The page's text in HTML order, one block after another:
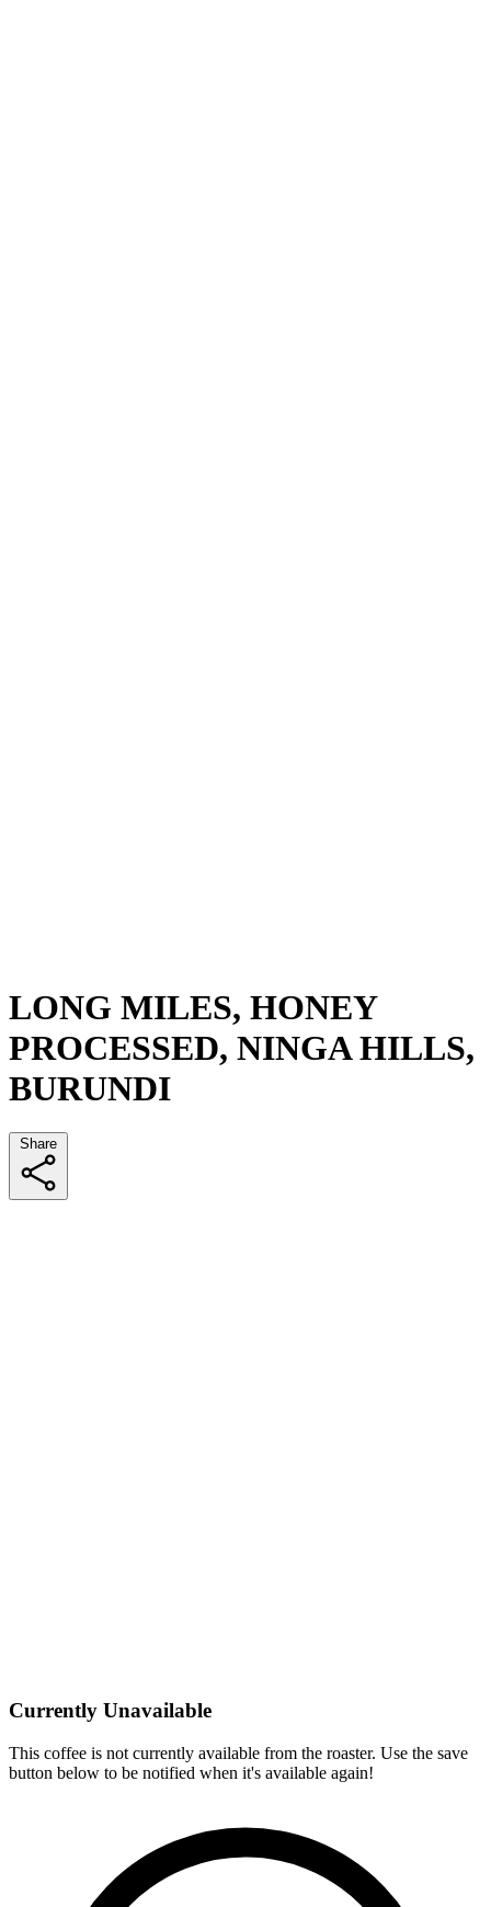
LONG MILES, HONEY
PROCESSED, NINGA HILLS,
BURUNDI
Share
Currently Unavailable
This coffee is not currently available from the roaster. Use the save
button below to be notified when it's available again!